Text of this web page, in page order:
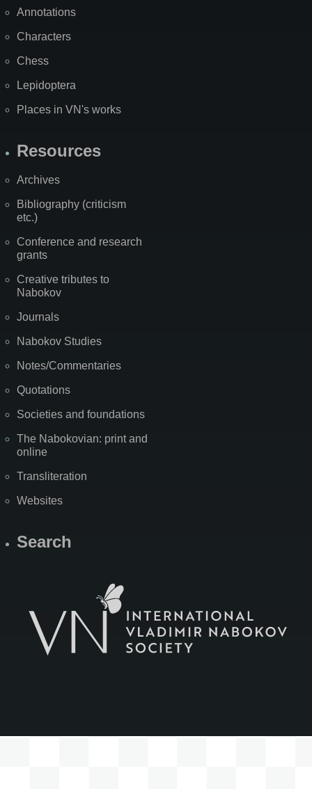
Annotations
Characters
Chess
Lepidoptera
Places in VN's works
Resources
Archives
Bibliography (criticism
etc.)
Conference and research
grants
Creative tributes to
Nabokov
Journals
Nabokov Studies
Notes/Commentaries
Quotations
Societies and foundations
The Nabokovian: print and
online
Transliteration
Websites
Search